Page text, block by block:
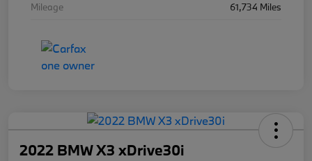
Mileage
61,734 Miles
2022 BMW X3 xDrive30i